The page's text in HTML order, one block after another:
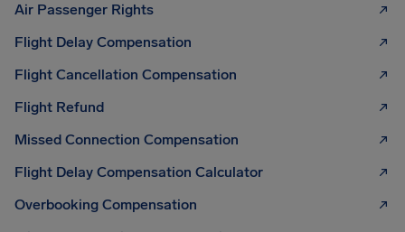
Air Passenger Rights
Flight Delay Compensation
Flight Cancellation Compensation
Flight Refund
Missed Connection Compensation
Flight Delay Compensation Calculator
Overbooking Compensation